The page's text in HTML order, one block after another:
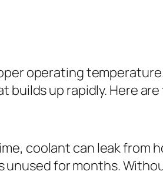
operating
up rapidly. Here
coolant can leak from
unused for months.